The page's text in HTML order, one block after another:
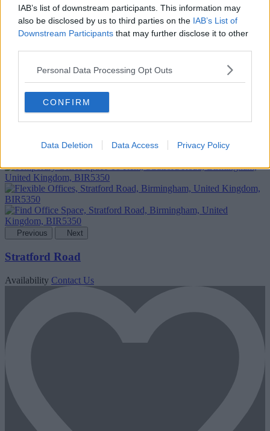
IAB’s list of downstream participants. This information may
also be disclosed by us to third parties on the IAB’s List of
Downstream Participants that may further disclose it to other
Personal Data Processing Opt Outs
CONFIRM
Data Deletion Data Access Privacy Policy
Add To Enquiry
Previous Next
Stratford Road
Availability Contact Us